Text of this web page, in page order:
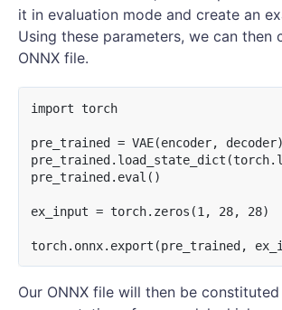
it in evaluation mode and create an
Using these parameters, we can then
ONNX file.
import torch
pre_trained = VAE(encoder, decoder)
pre_trained.eval()
ex_input = torch.zeros(1, 28, 28)
Our ONNX file will then be